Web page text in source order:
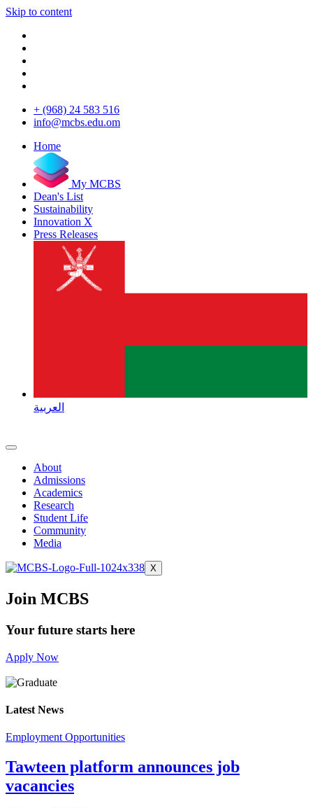
Skip to content
+ (968) 24 583 516
info@mcbs.edu.om
Home
My MCBS
Dean's List
Sustainability
Innovation X
Press Releases
العربية
About
Admissions
Academics
Research
Student Life
Community
Media
X
Join MCBS
Your future starts here
Apply Now
Latest News
Employment Opportunities
Tawteen platform announces job
vacancies